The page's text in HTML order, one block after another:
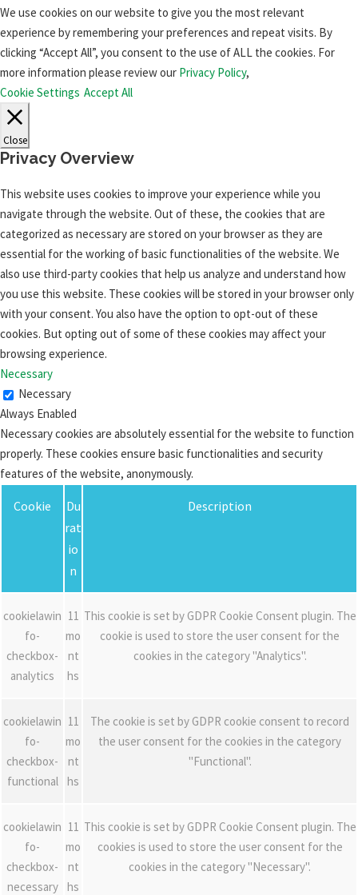
We use cookies on our website to give you the most relevant
experience by remembering your preferences and repeat visits. By
clicking “Accept All”, you consent to the use of ALL the cookies. For
more information please review our Privacy Policy,
Cookie Settings Accept All
Close
Privacy Overview
This website uses cookies to improve your experience while you
navigate through the website. Out of these, the cookies that are
categorized as necessary are stored on your browser as they are
essential for the working of basic functionalities of the website. We
also use third-party cookies that help us analyze and understand how
you use this website. These cookies will be stored in your browser only
with your consent. You also have the option to opt-out of these
cookies. But opting out of some of these cookies may affect your
browsing experience.
Necessary
Necessary
Always Enabled
Necessary cookies are absolutely essential for the website to function
properly. These cookies ensure basic functionalities and security
features of the website, anonymously.
Cookie
Du
rat
io
n
Description
cookielawin
fo-
checkbox-
analytics
11
mo
nt
hs
This cookie is set by GDPR Cookie Consent plugin. The
cookie is used to store the user consent for the
cookies in the category "Analytics".
cookielawin
fo-
checkbox-
functional
11
mo
nt
hs
The cookie is set by GDPR cookie consent to record
the user consent for the cookies in the category
"Functional".
cookielawin
fo-
checkbox-
necessary
11
mo
nt
hs
This cookie is set by GDPR Cookie Consent plugin. The
cookies is used to store the user consent for the
cookies in the category "Necessary".